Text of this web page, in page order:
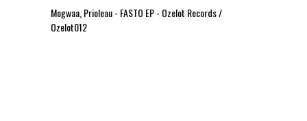
Mogwaa, Prioleau - FASTO EP - Ozelot Records /
Ozelot012